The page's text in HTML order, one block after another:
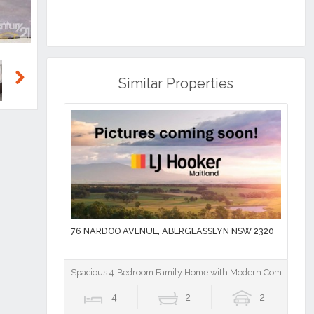
Similar Properties
76 NARDOO AVENUE, ABERGLASSLYN NSW 2320
Spacious 4-Bedroom Family Home with Modern Comforts
4 2 2